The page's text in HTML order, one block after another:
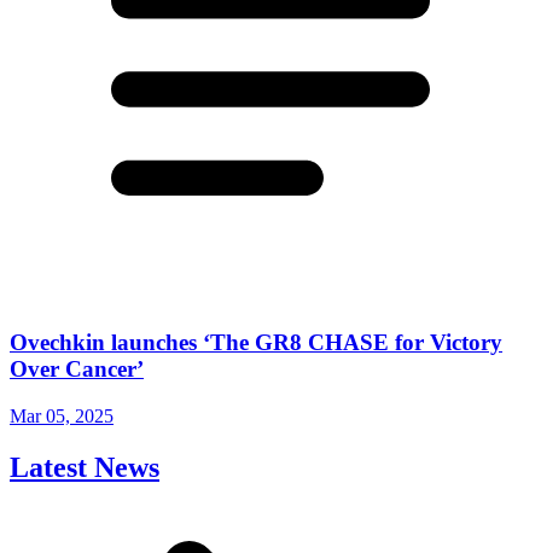
Ovechkin launches ‘The GR8 CHASE for Victory
Over Cancer’
Mar 05, 2025
Latest News